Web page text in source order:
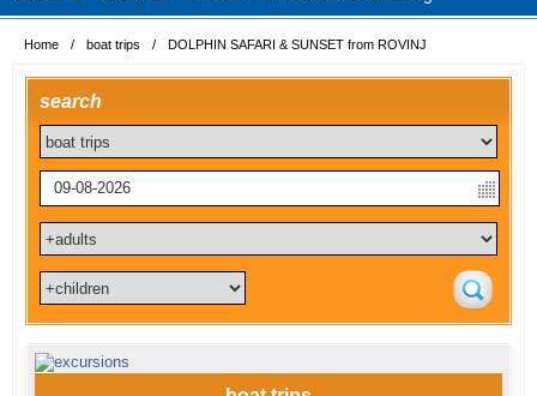
Home / boat trips / DOLPHIN SAFARI & SUNSET from ROVINJ
search